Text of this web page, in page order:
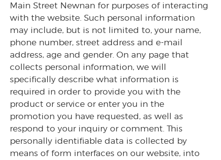
Main Street Newnan for purposes of interacting
with the website. Such personal information
may include, but is not limited to, your name,
phone number, street address and e-mail
address, age and gender. On any page that
collects personal information, we will
specifically describe what information is
required in order to provide you with the
product or service or enter you in the
promotion you have requested, as well as
respond to your inquiry or comment. This
personally identifiable data is collected by
means of form interfaces on our website, into